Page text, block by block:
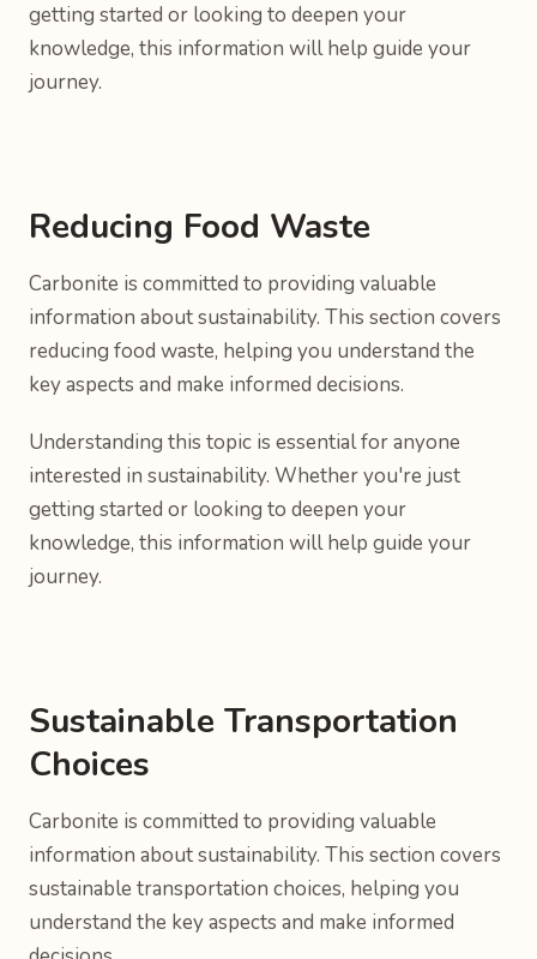
getting started or looking to deepen your
knowledge, this information will help guide your
journey.
Reducing Food Waste
Carbonite is committed to providing valuable
information about sustainability. This section covers
reducing food waste, helping you understand the
key aspects and make informed decisions.
Understanding this topic is essential for anyone
interested in sustainability. Whether you're just
getting started or looking to deepen your
knowledge, this information will help guide your
journey.
Sustainable Transportation
Choices
Carbonite is committed to providing valuable
information about sustainability. This section covers
sustainable transportation choices, helping you
understand the key aspects and make informed